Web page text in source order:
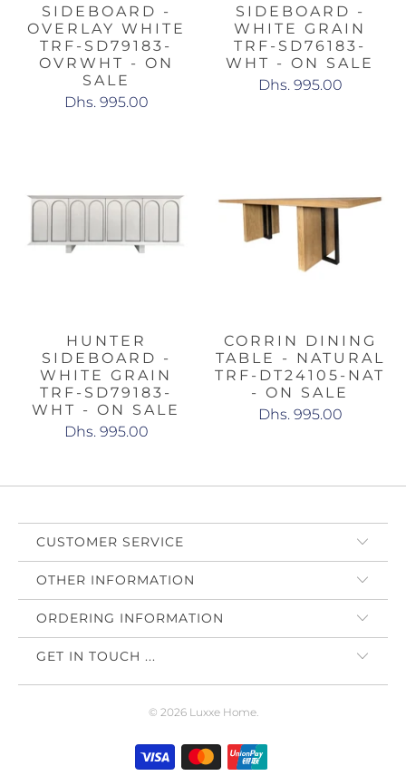
SIDEBOARD -
OVERLAY WHITE
TRF-SD79183-
OVRWHT - ON
SALE
Dhs. 995.00
SIDEBOARD -
WHITE GRAIN
TRF-SD76183-
WHT - ON SALE
Dhs. 995.00
HUNTER
SIDEBOARD -
WHITE GRAIN
TRF-SD79183-
WHT - ON SALE
Dhs. 995.00
CORRIN DINING
TABLE - NATURAL
TRF-DT24105-NAT
- ON SALE
Dhs. 995.00
CUSTOMER SERVICE
OTHER INFORMATION
ORDERING INFORMATION
GET IN TOUCH ...
© 2026 Luxxe Home.